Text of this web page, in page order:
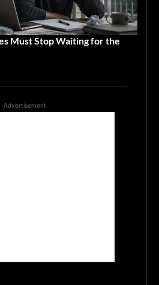
Must Stop Waiting for the
Advertisement